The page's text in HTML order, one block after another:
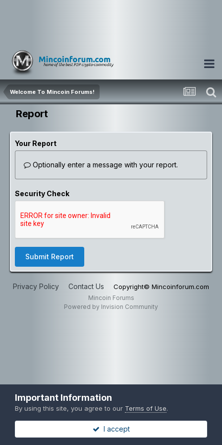
Welcome To Mincoin Forums!
Report
Your Report
Optionally enter a message with your report.
Security Check
Submit Report
Privacy Policy Contact Us Copyright© Mincoinforum.com
Mincoin Forums
Powered by Invision Community
Important Information
By using this site, you agree to our Terms of Use.
I accept